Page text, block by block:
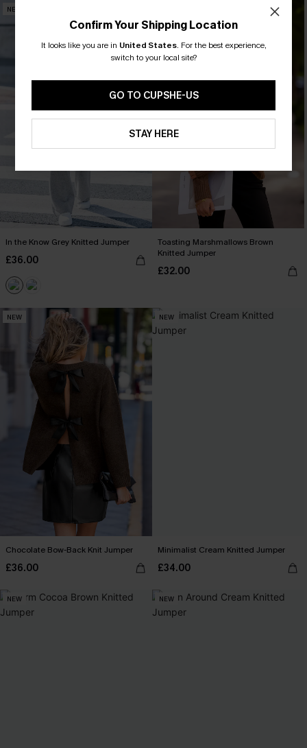
NEW
In the Know Grey Knitted Jumper
£36.00
Toasting Marshmallows Brown
Knitted Jumper
£32.00
NEW
Chocolate Bow-Back Knit Jumper
£36.00
NEW
Minimalist Cream Knitted Jumper
£34.00
NEW NEW
Confirm Your Shipping Location
It looks like you are in United States. For the best experience,
switch to your local site?
GO TO CUPSHE-US
STAY HERE